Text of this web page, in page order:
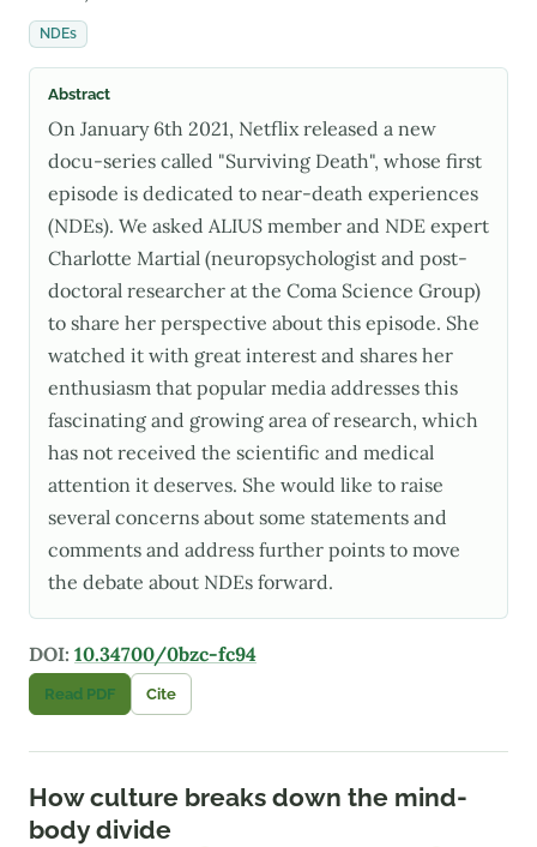
NDEs
Abstract
On January 6th 2021, Netflix released a new
docu-series called "Surviving Death", whose first
episode is dedicated to near-death experiences
(NDEs). We asked ALIUS member and NDE expert
Charlotte Martial (neuropsychologist and post-
doctoral researcher at the Coma Science Group)
to share her perspective about this episode. She
watched it with great interest and shares her
enthusiasm that popular media addresses this
fascinating and growing area of research, which
has not received the scientific and medical
attention it deserves. She would like to raise
several concerns about some statements and
comments and address further points to move
the debate about NDEs forward.
DOI: 10.34700/0bzc-fc94
Read PDF Cite
How culture breaks down the mind-
body divide